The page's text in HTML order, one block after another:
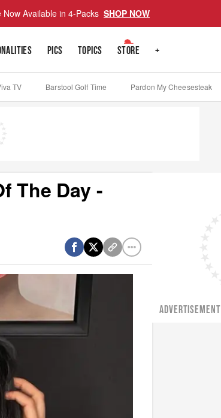
Available in 4-Packs SHOP NOW
PICS TOPICS STORE +
TV Barstool Golf Time Pardon My Cheesesteak
The Day -
ADVERTISEMENT